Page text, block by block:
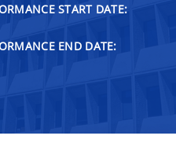
START DATE:
END DATE: